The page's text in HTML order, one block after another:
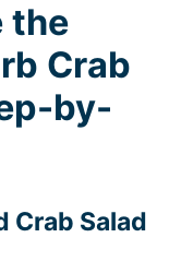
the
Crab
by-
Crab Salad